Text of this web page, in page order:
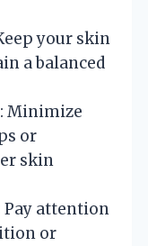
your skin
a balanced
: Minimize
or
skin
Pay attention
or